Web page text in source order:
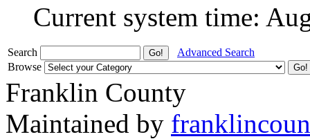
Current system time:
Search
Advanced Search
Browse
Franklin County
Maintained by